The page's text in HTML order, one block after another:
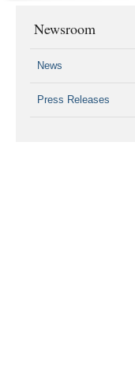
Newsroom
News
Press Releases